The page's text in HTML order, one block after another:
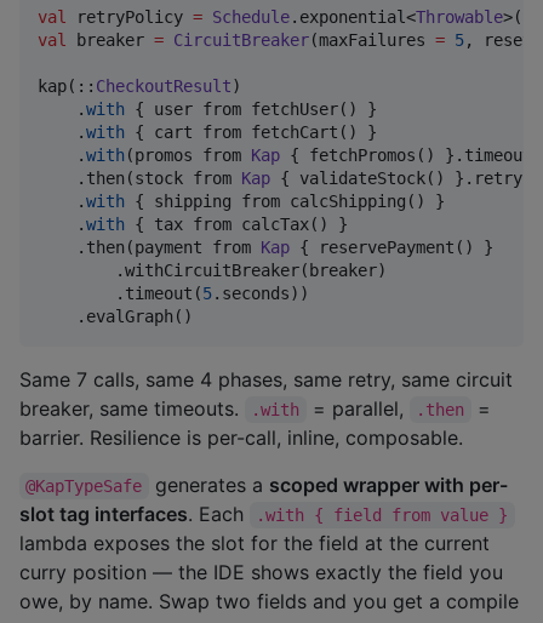
val retryPolicy = Schedule.exponential<Throwable>(
val
breaker = CircuitBreaker(maxFailures = 5,
kap(:: CheckoutResult)
    .
with { user from
    .
with { cart from
    .
with (promos from Kap { fetchPromos() }.timeout(
    .then(stock from
Kap { validateStock()
    .
with { shipping from
    .
with { tax from
    .then(payment from
Kap {
        .timeout(
5.seconds))
    .evalGraph()
Same 7 calls, same 4 phases, same retry, same circuit
breaker, same timeouts.
.with = parallel, .then
=
barrier. Resilience is per-call, inline, composable.
@KapTypeSafe generates a scoped wrapper with per-
slot tag interfaces. Each .with { field from value }
lambda exposes the slot for the field at the current
curry position — the IDE shows exactly the field you
owe, by name. Swap two fields and you get a compile